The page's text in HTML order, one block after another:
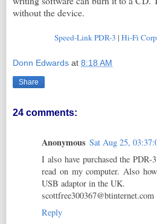
without the device.
Speed-Link PDR-3 | Hi-Fi
Donn Edwards at 8:18 AM
Share
24 comments:
Anonymous Sat Aug 25,
I also have purchased the
read on my computer. Also
USB adaptor in the UK.
scottfree300367@btinternet.com
Reply